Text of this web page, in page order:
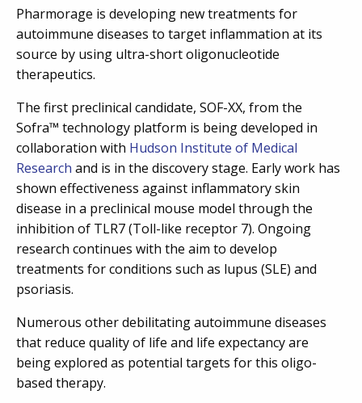
Pharmorage is developing new treatments for
autoimmune diseases to target inflammation at its
source by using ultra-short oligonucleotide
therapeutics.
The first preclinical candidate, SOF-XX, from the
Sofra™ technology platform is being developed in
collaboration with Hudson Institute of Medical
Research and is in the discovery stage. Early work has
shown effectiveness against inflammatory skin
disease in a preclinical mouse model through the
inhibition of TLR7 (Toll-like receptor 7). Ongoing
research continues with the aim to develop
treatments for conditions such as lupus (SLE) and
psoriasis.
Numerous other debilitating autoimmune diseases
that reduce quality of life and life expectancy are
being explored as potential targets for this oligo-
based therapy.